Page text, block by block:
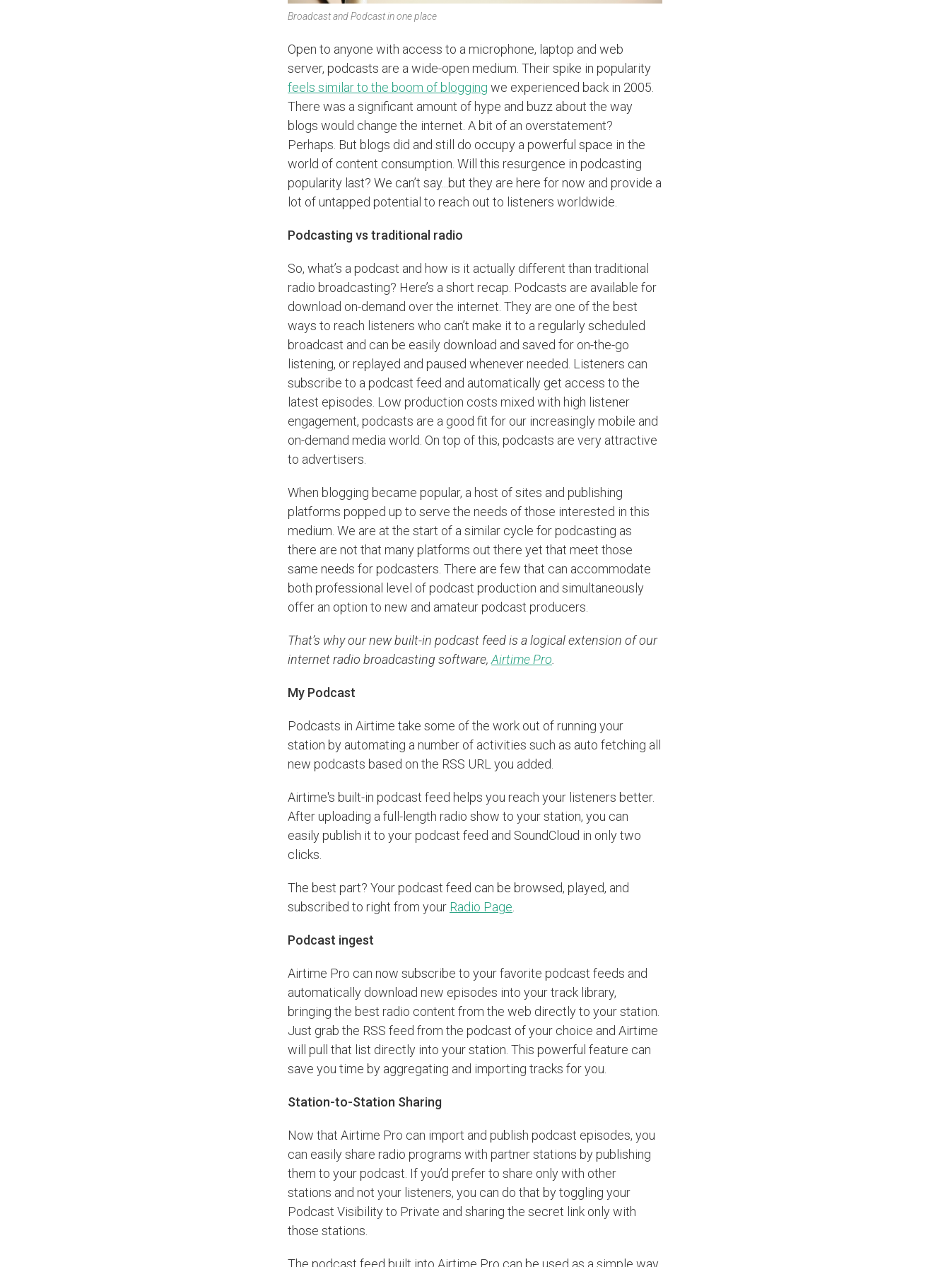
Broadcast and Podcast in one place
Open to anyone with access to a microphone, laptop and web
server, podcasts are a wide-open medium. Their spike in popularity
feels similar to the boom of blogging we experienced back in 2005.
There was a significant amount of hype and buzz about the way
blogs would change the internet. A bit of an overstatement?
Perhaps. But blogs did and still do occupy a powerful space in the
world of content consumption. Will this resurgence in podcasting
popularity last? We can’t say...but they are here for now and provide a
lot of untapped potential to reach out to listeners worldwide.
Podcasting vs traditional radio
So, what’s a podcast and how is it actually different than traditional
radio broadcasting? Here’s a short recap. Podcasts are available for
download on-demand over the internet. They are one of the best
ways to reach listeners who can’t make it to a regularly scheduled
broadcast and can be easily download and saved for on-the-go
listening, or replayed and paused whenever needed. Listeners can
subscribe to a podcast feed and automatically get access to the
latest episodes. Low production costs mixed with high listener
engagement, podcasts are a good fit for our increasingly mobile and
on-demand media world. On top of this, podcasts are very attractive
to advertisers.
When blogging became popular, a host of sites and publishing
platforms popped up to serve the needs of those interested in this
medium. We are at the start of a similar cycle for podcasting as
there are not that many platforms out there yet that meet those
same needs for podcasters. There are few that can accommodate
both professional level of podcast production and simultaneously
offer an option to new and amateur podcast producers.
That’s why our new built-in podcast feed is a logical extension of our
internet radio broadcasting software, Airtime Pro
My Podcast
Podcasts in Airtime take some of the work out of running your
station by automating a number of activities such as auto fetching all
new podcasts based on the RSS URL you added.
Airtime's built-in podcast feed helps you reach your listeners better.
After uploading a full-length radio show to your station, you can
easily publish it to your podcast feed and SoundCloud in only two
clicks.
The best part? Your podcast feed can be browsed, played, and
subscribed to right from your Radio Page
Podcast ingest
Airtime Pro can now subscribe to your favorite podcast feeds and
automatically download new episodes into your track library,
bringing the best radio content from the web directly to your station.
Just grab the RSS feed from the podcast of your choice and Airtime
will pull that list directly into your station. This powerful feature can
save you time by aggregating and importing tracks for you.
Station-to-Station Sharing
Now that Airtime Pro can import and publish podcast episodes, you
can easily share radio programs with partner stations by publishing
them to your podcast. If you’d prefer to share only with other
stations and not your listeners, you can do that by toggling your
Podcast Visibility to Private and sharing the secret link only with
those stations.
The podcast feed built into Airtime Pro can be used as a simple way